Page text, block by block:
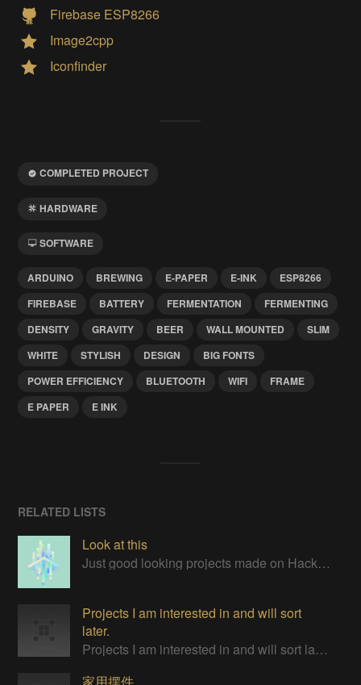
Firebase ESP8266
Image2cpp
Iconfinder
COMPLETED PROJECT
HARDWARE
SOFTWARE
ARDUINO BREWING E-PAPER E-INK
ESP8266
FIREBASE
BATTERY FERMENTATION
FERMENTING
DENSITY
GRAVITY BEER WALL MOUNTED
SLIM
WHITE
STYLISH DESIGN
BIG FONTS
POWER EFFICIENCY
BLUETOOTH WIFI
FRAME
E PAPER
E INK
RELATED LISTS
Look at this
Just good looking projects made on Hackaday
Projects I am interested in and will sort
later.
Projects I am interested in and will sort later.